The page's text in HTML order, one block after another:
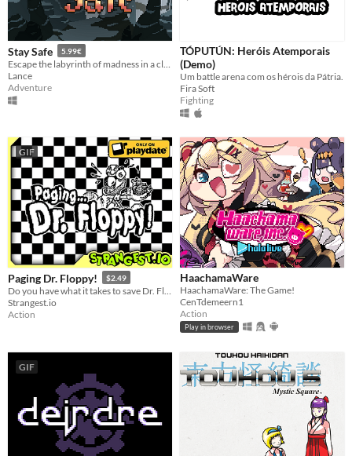
Stay Safe 5.99€
Lance
Adventure
TÓPUTÚN: Heróis Atemporais
(Demo)
Um battle arena com os hérois da Pátria.
Fira Soft
Fighting
GIF
Paging Dr. Floppy! $2.49
Strangest.io
Action
HaachamaWare
HaachamaWare: The Game!
CenTdemeern1
Action
Play in browser
GIF